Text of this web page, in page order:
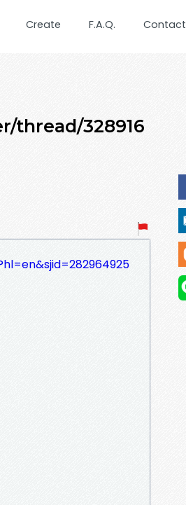
Create F.A.Q. Contact
thread/328916